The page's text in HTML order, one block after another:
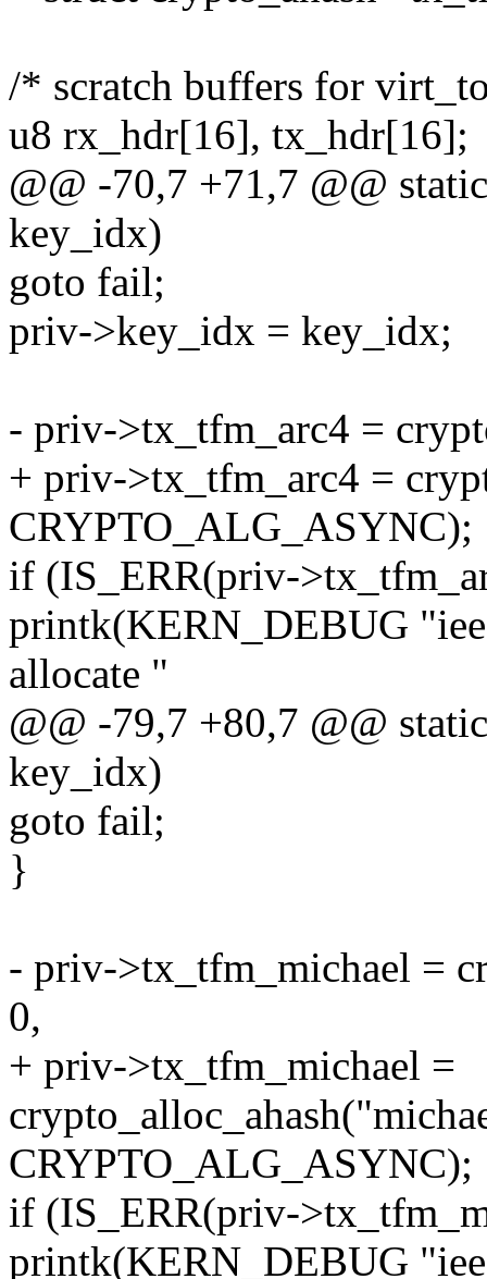
/* scratch buffers for
u8 rx_hdr[16], tx_hdr[16];
@@ -70,7 +71,7 @@
key_idx)
goto fail;
priv->key_idx = key_idx;
- priv->tx_tfm_arc4 =
+ priv->tx_tfm_arc4 =
CRYPTO_ALG_ASYNC);
if (IS_ERR(priv-
printk(KERN_DEBUG
allocate "
@@ -79,7 +80,7 @@
key_idx)
goto fail;
}
- priv->tx_tfm_michael =
0,
+ priv->tx_tfm_michael =
CRYPTO_ALG_ASYNC);
if (IS_ERR(priv-
printk(KERN_DEBUG